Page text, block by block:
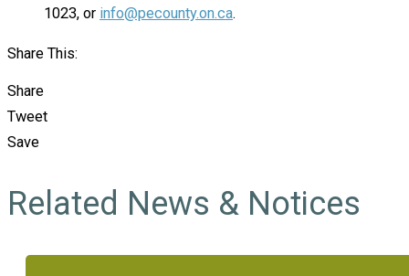
1023, or info@pecounty.on.ca.
Share This:
Share
Tweet
Save
Related News & Notices